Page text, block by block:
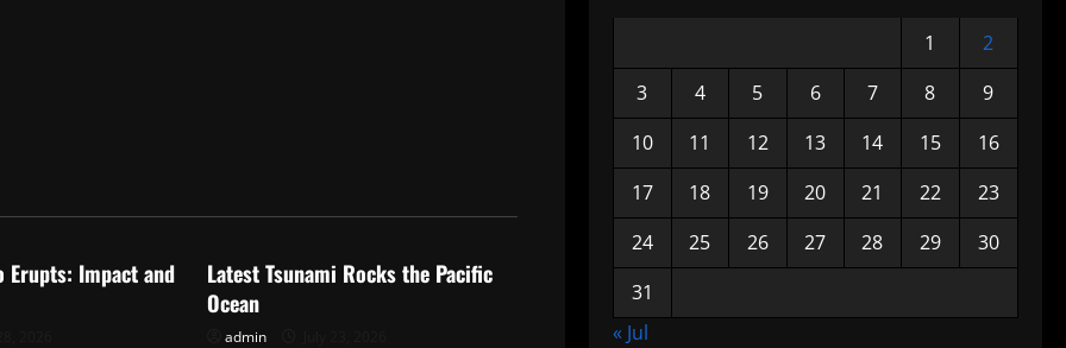
Erupts: Impact and
Latest Tsunami Rocks the Pacific
Ocean
admin
1
2
3
4 5 6 7 8
9
10
11 12 13 14 15
16
17
18 19 20 21 22
23
24
25 26 27 28 29
30
31
« Jul